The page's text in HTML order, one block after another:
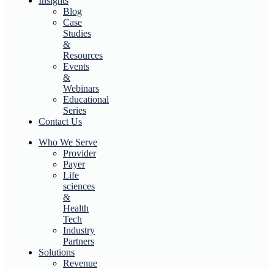
Blog
Case
Studies
&
Resources
Events
&
Webinars
Educational
Series
Contact Us
Who We Serve
Provider
Payer
Life
sciences
&
Health
Tech
Industry
Partners
Solutions
Revenue